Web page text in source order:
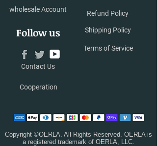
wholesale Account
Follow us
Refund Policy
Shipping Policy
Terms of Service
Contact Us
Cooperation
Copyright ©OERLA. All Rights Reserved. OERLA is
a registered trademark of OERLA, LLC.